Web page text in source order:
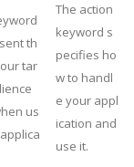
th
tar
us
The action
keyword s
pecifies ho
w to handl
e your appl
ication and
use it.